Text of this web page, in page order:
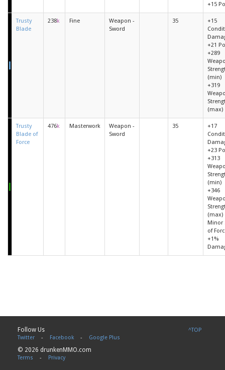
+15
Trusty
Blade
238k Fine
Weapon -
Sword
35
+15
+21
+289
(min)
+319
(max)
Trusty
Blade of
Force
476k Masterwork
Weapon -
Sword
35
+17
+23
+313
(min)
+346
(max)
Minor
of
+1%
^TOP
Follow Us
Twitter - Facebook - Google Plus
© 2026 drunkenMMO.com
Terms - Privacy